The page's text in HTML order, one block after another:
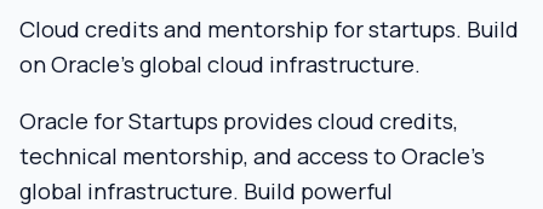
Cloud credits and mentorship for startups. Build
on Oracle's global cloud infrastructure.
Oracle for Startups provides cloud credits,
technical mentorship, and access to Oracle’s
global infrastructure. Build powerful